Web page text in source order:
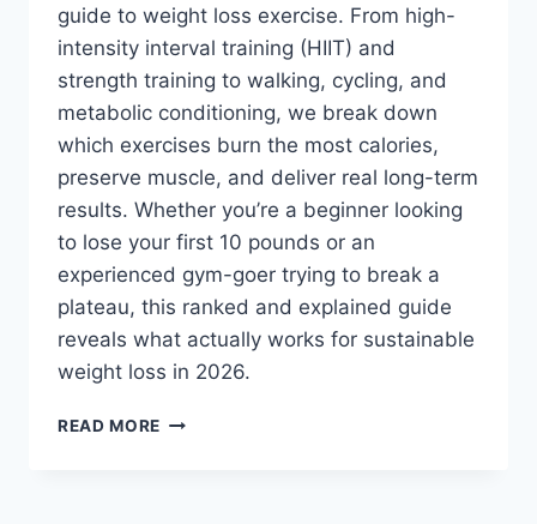
guide to weight loss exercise. From high-
intensity interval training (HIIT) and
strength training to walking, cycling, and
metabolic conditioning, we break down
which exercises burn the most calories,
preserve muscle, and deliver real long-term
results. Whether you’re a beginner looking
to lose your first 10 pounds or an
experienced gym-goer trying to break a
plateau, this ranked and explained guide
reveals what actually works for sustainable
weight loss in 2026.
READ MORE BEST